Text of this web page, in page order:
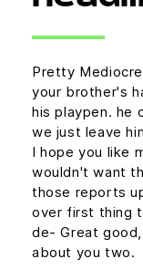
Pretty
your brother's
his playpen. he
we just leave
I hope you like
wouldn't want
those reports
over first thing
de- Great
about you two.